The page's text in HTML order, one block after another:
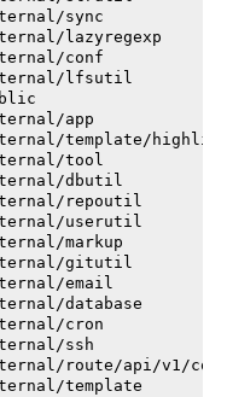
sync
lazyregexp
conf
lfsutil
app
template/
tool
dbutil
repoutil
userutil
markup
gitutil
email
database
cron
ssh
route/api/v1/
template